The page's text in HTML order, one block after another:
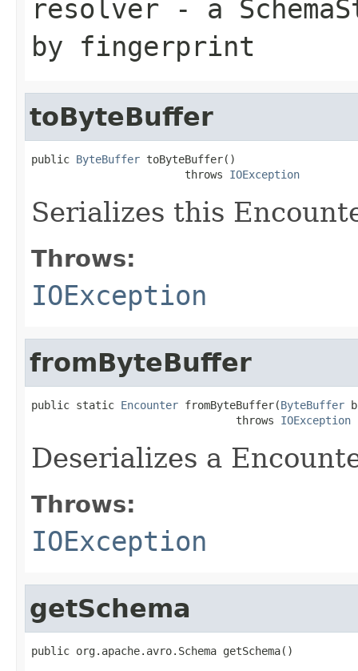
resolver - a
by fingerprint
toByteBuffer
public ByteBuffer toByteBuffer()
                        throws
IOException
Serializes this
Throws:
IOException
fromByteBuffer
public static Encounter fromByteBuffer(ByteBuffer
                                throws
IOException
Deserializes a
Throws:
IOException
getSchema
public org.apache.avro.Schema getSchema()